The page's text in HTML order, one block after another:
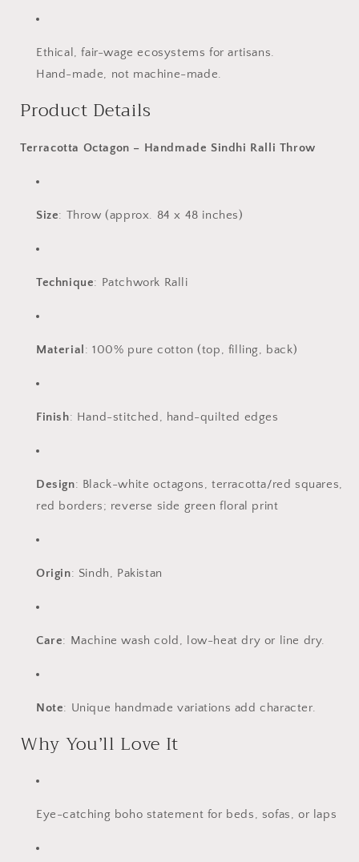
Ethical, fair-wage ecosystems for artisans.
Hand-made, not machine-made.
Product Details
Terracotta Octagon – Handmade Sindhi Ralli Throw
Size: Throw (approx. 84 x 48 inches)
Technique: Patchwork Ralli
Material : 100% pure cotton (top, filling, back)
Finish: Hand-stitched, hand-quilted edges
Design: Black-white octagons, terracotta/red squares,
red borders; reverse side green floral print
Origin: Sindh, Pakistan
Care: Machine wash cold, low-heat dry or line dry.
Note: Unique handmade variations add character.
Why You’ll Love It
Eye-catching boho statement for beds, sofas, or laps